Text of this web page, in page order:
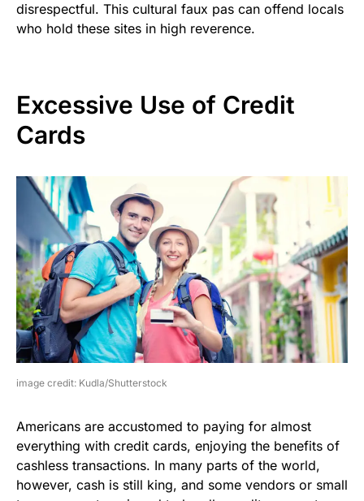
disrespectful. This cultural faux pas can offend locals
who hold these sites in high reverence.
Excessive Use of Credit
Cards
image credit: Kudla/Shutterstock
Americans are accustomed to paying for almost
everything with credit cards, enjoying the benefits of
cashless transactions. In many parts of the world,
however, cash is still king, and some vendors or small